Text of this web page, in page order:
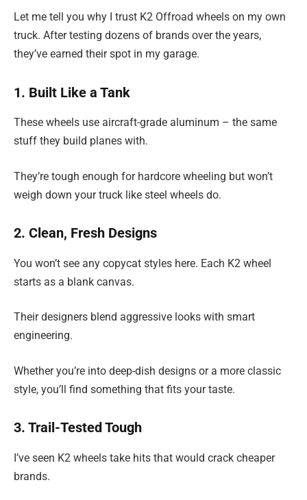
Let me tell you why I trust K2 Offroad wheels on my own
truck. After testing dozens of brands over the years,
they’ve earned their spot in my garage.
1. Built Like a Tank
These wheels use aircraft-grade aluminum – the same
stuff they build planes with.
They’re tough enough for hardcore wheeling but won’t
weigh down your truck like steel wheels do.
2. Clean, Fresh Designs
You won’t see any copycat styles here. Each K2 wheel
starts as a blank canvas.
Their designers blend aggressive looks with smart
engineering.
Whether you’re into deep-dish designs or a more classic
style, you’ll find something that fits your taste.
3. Trail-Tested Tough
I’ve seen K2 wheels take hits that would crack cheaper
brands.